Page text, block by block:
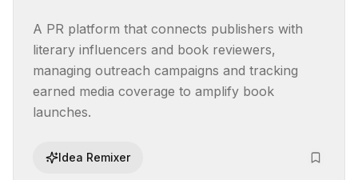
A PR platform that connects publishers with
literary influencers and book reviewers,
managing outreach campaigns and tracking
earned media coverage to amplify book
launches.
Idea Remixer